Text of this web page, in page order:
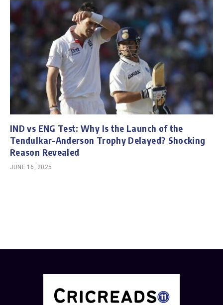
IND vs ENG Test: Why Is the Launch of the
Tendulkar-Anderson Trophy Delayed? Shocking
Reason Revealed
JUNE 16, 2025